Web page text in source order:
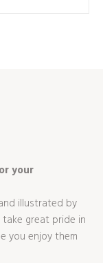
your
illustrated by
take great pride in
you enjoy them